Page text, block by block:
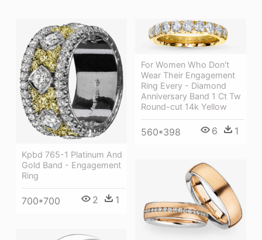
Kpbd 765-1 Platinum And
Gold Band - Engagement
Ring
700*700 2 1
For Women Who Don't
Wear Their Engagement
Ring Every - Diamond
Anniversary Band 1 Ct Tw
Round-cut 14k Yellow
560*398 6 1